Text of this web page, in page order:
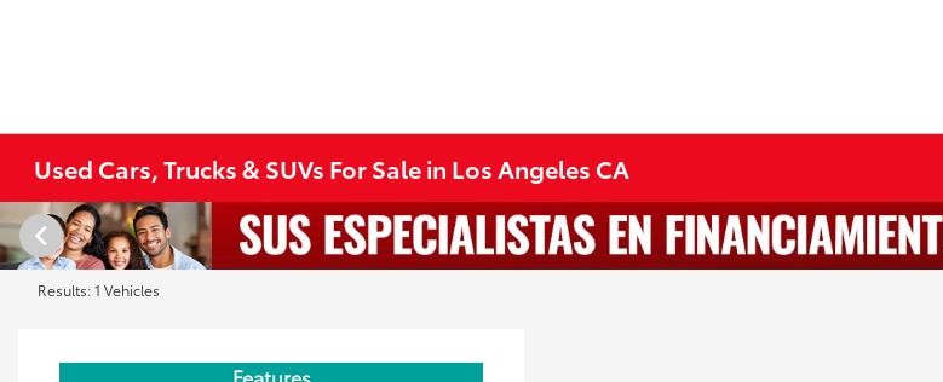
Used Cars, Trucks & SUVs For Sale in Los Angeles CA
Results: 1 Vehicles